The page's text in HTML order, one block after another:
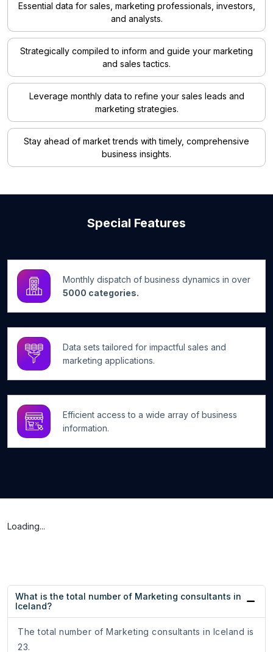
Essential data for sales, marketing professionals, investors,
and analysts.
Strategically compiled to inform and guide your marketing
and sales tactics.
Leverage monthly data to refine your sales leads and
marketing strategies.
Stay ahead of market trends with timely, comprehensive
business insights.
Special Features
Monthly dispatch of business dynamics in over
5000 categories.
Data sets tailored for impactful sales and
marketing applications.
Efficient access to a wide array of business
information.
Loading...
What is the total number of Marketing consultants in
Iceland?
The total number of Marketing consultants in Iceland is
23.